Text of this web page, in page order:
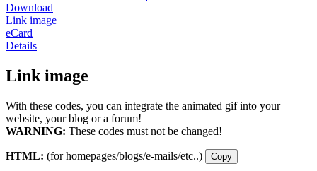
Download
Link image
eCard
Details
Link image
With these codes, you can integrate the animated gif into your
website, your blog or a forum!
WARNING: These codes must not be changed!
HTML: (for homepages/blogs/e-mails/etc..) Copy